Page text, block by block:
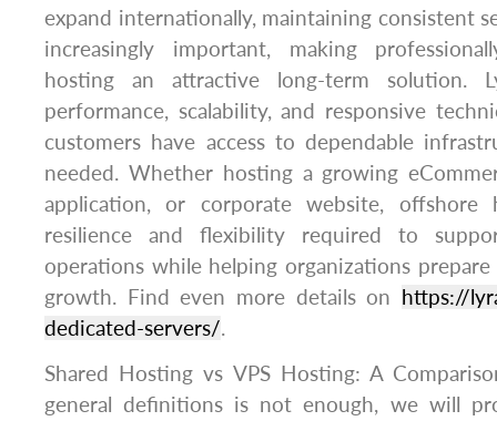
expand internationally, maintaining consistent
increasingly important, making
hosting an attractive long-term solution.
performance, scalability, and responsive
customers have access to dependable
needed. Whether hosting a growing
application, or corporate website, offshore
resilience and flexibility required to
operations while helping organizations
growth. Find even more details on https://
dedicated-servers/.
Shared Hosting vs VPS Hosting: A
general definitions is not enough, we will